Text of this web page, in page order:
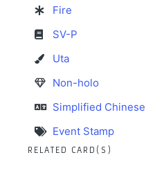
Fire
SV-P
Uta
Non-holo
Simplified Chinese
Event Stamp
RELATED CARD(S)